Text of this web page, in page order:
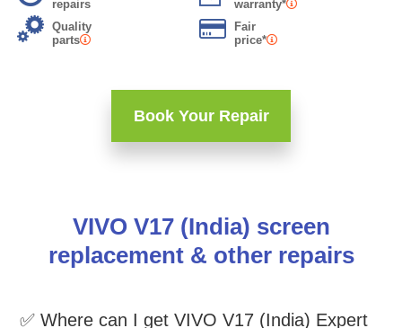
repairs
warranty*
Quality
parts
Fair
price*
Book Your Repair
VIVO V17 (India) screen
replacement & other repairs
✅ Where can I get VIVO V17 (India) Expert